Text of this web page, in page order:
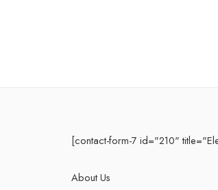
[contact-form-7 id="210"
About Us